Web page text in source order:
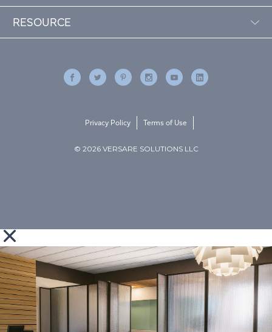
RESOURCE
© 2026 VERSARE SOLUTIONS LLC
Privacy Policy Terms of Use